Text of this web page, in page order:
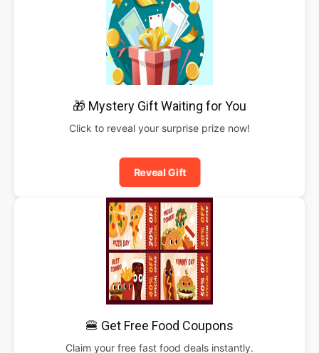
🎁 Mystery Gift Waiting for You
Click to reveal your surprise prize now!
Reveal Gift
🍔 Get Free Food Coupons
Claim your free fast food deals instantly.